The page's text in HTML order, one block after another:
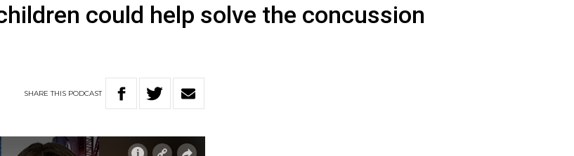
could help solve the concussion
SHARETHIS PODCAST